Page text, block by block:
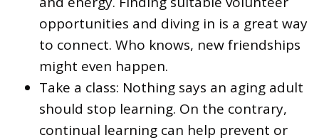
opportunities and diving in is a great way
to connect. Who knows, new friendships
might even happen.
Take a class: Nothing says an aging adult
should stop learning. On the contrary,
continual learning can help prevent or